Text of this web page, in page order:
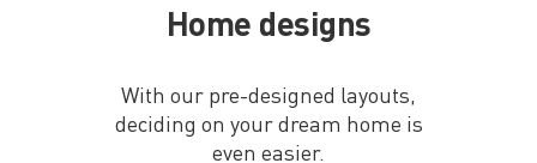
Home designs
With our pre-designed layouts,
deciding on your dream home is
even easier.